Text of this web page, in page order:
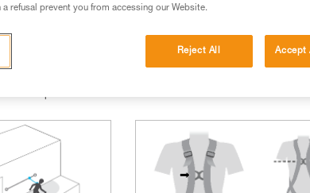
refusal prevent you from accessing our Website.
Reject All Accept